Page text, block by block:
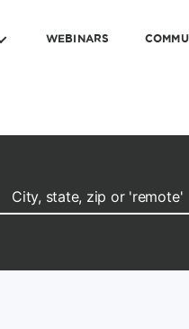
WEBINARS